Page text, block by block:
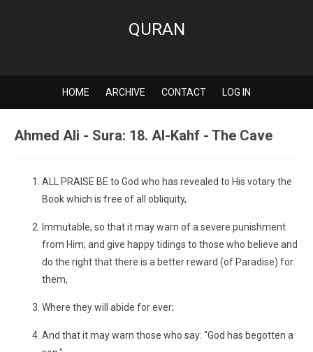
QURAN
HOME ARCHIVE CONTACT LOG IN
Ahmed Ali - Sura: 18. Al-Kahf - The Cave
ALL PRAISE BE to God who has revealed to His votary the
Book which is free of all obliquity,
Immutable, so that it may warn of a severe punishment
from Him; and give happy tidings to those who believe and
do the right that there is a better reward (of Paradise) for
them,
Where they will abide for ever;
And that it may warn those who say: "God has begotten a